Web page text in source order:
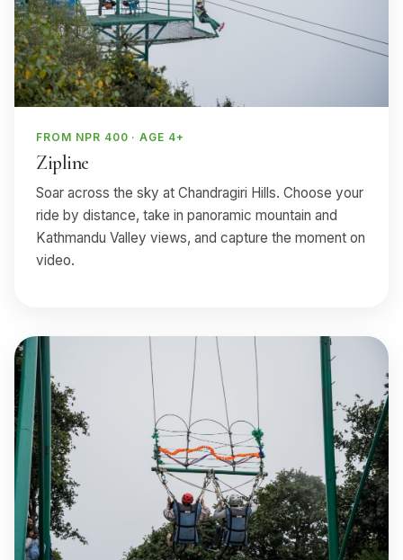
FROM NPR 400 · AGE 4+
Zipline
Soar across the sky at Chandragiri Hills. Choose your
ride by distance, take in panoramic mountain and
Kathmandu Valley views, and capture the moment on
video.